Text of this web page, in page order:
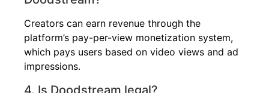
Creators can earn revenue through the
platform’s pay-per-view monetization system,
which pays users based on video views and ad
impressions.
4. Is Doodstream legal?